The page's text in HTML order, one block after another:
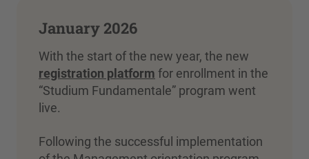
January 2026
With the start of the new year, the new
registration platform for enrollment in the
“Studium Fundamentale” program went
live.
Following the successful implementation